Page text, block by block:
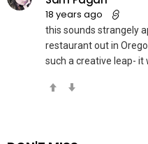
18 years ago
this sounds strangely
restaurant out in
such a creative leap- it